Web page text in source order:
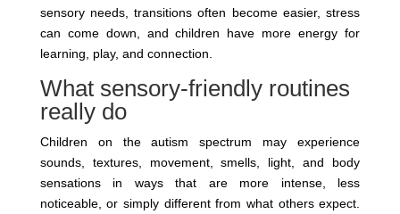
sensory needs, transitions often become easier, stress
can come down, and children have more energy for
learning, play, and connection.
What sensory-friendly routines
really do
Children on the autism spectrum may experience
sounds, textures, movement, smells, light, and body
sensations in ways that are more intense, less
noticeable, or simply different from what others expect.